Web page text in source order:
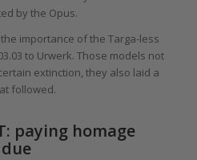
by the Opus.
importance of the Targa-less
to Urwerk. Those models not
extinction, they also laid a
followed.
paying homage